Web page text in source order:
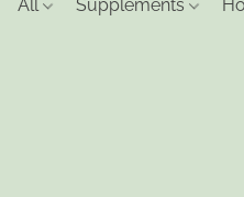
All Supplements